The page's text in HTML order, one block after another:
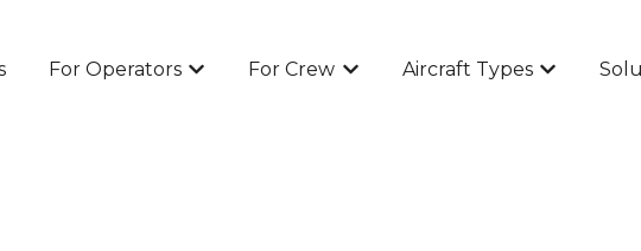
For Operators
Show submenu for For Operators
For Crew
Show submenu for For Crew
Aircraft Types
Show